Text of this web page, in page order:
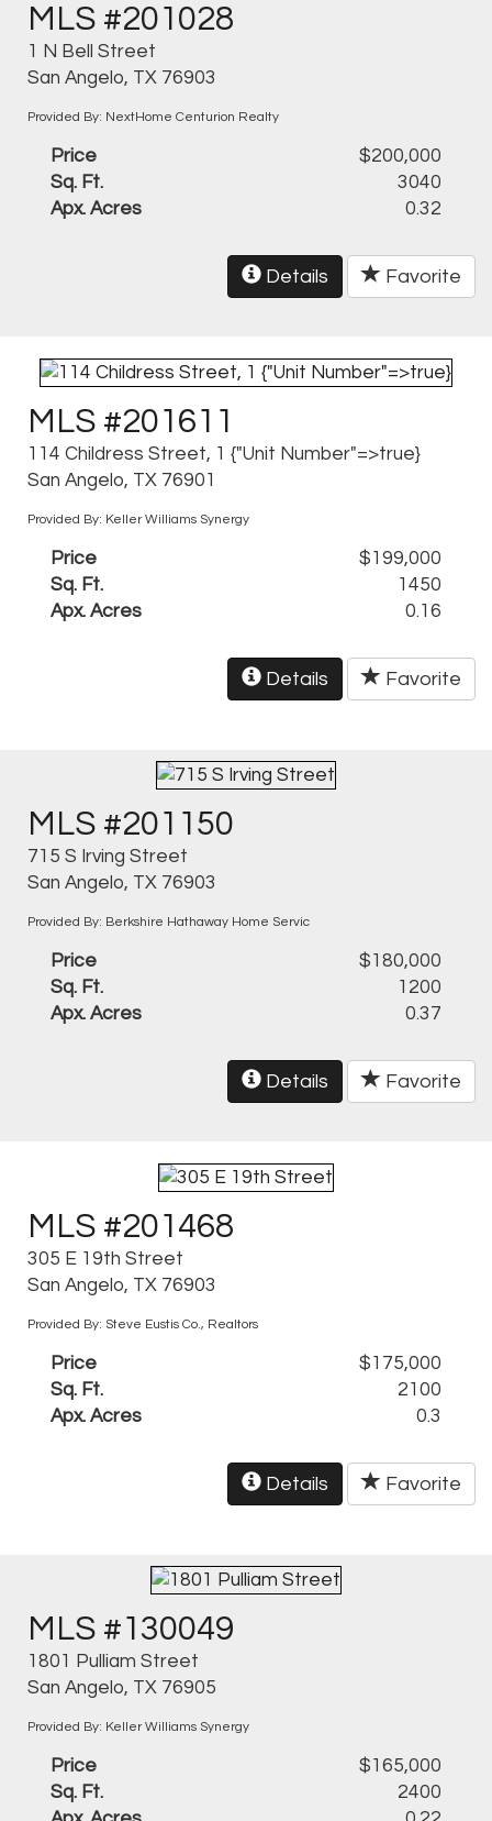
MLS #201028
1 N Bell Street
San Angelo, TX 76903
Provided By: NextHome Centurion Realty
Price
$200,000
Sq. Ft.
3040
Apx. Acres
0.32
Details Favorite
MLS #201611
114 Childress Street, 1 {"Unit Number"=>true}
San Angelo, TX 76901
Provided By: Keller Williams Synergy
Price
$199,000
Sq. Ft.
1450
Apx. Acres
0.16
Details Favorite
MLS #201150
715 S Irving Street
San Angelo, TX 76903
Provided By: Berkshire Hathaway Home Servic
Price
$180,000
Sq. Ft.
1200
Apx. Acres
0.37
Details Favorite
MLS #201468
305 E 19th Street
San Angelo, TX 76903
Provided By: Steve Eustis Co., Realtors
Price
$175,000
Sq. Ft.
2100
Apx. Acres
0.3
Details Favorite
MLS #130049
1801 Pulliam Street
San Angelo, TX 76905
Provided By: Keller Williams Synergy
Price
$165,000
Sq. Ft.
2400